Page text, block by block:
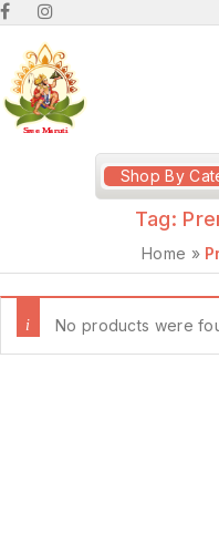
Shop By
Tag:
Home »
No products were